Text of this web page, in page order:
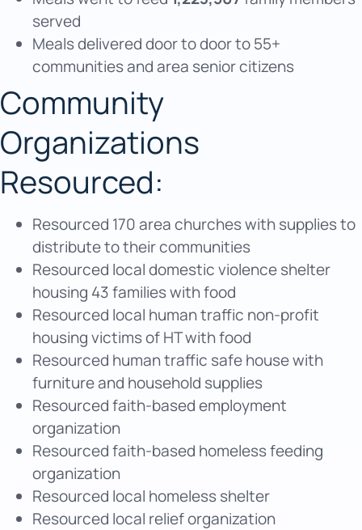
served
Meals delivered door to door to 55+
communities and area senior citizens
Community
Organizations
Resourced:
Resourced 170 area churches with supplies to
distribute to their communities
Resourced local domestic violence shelter
housing 43 families with food
Resourced local human traffic non-profit
housing victims of HT with food
Resourced human traffic safe house with
furniture and household supplies
Resourced faith-based employment
organization
Resourced faith-based homeless feeding
organization
Resourced local homeless shelter
Resourced local relief organization